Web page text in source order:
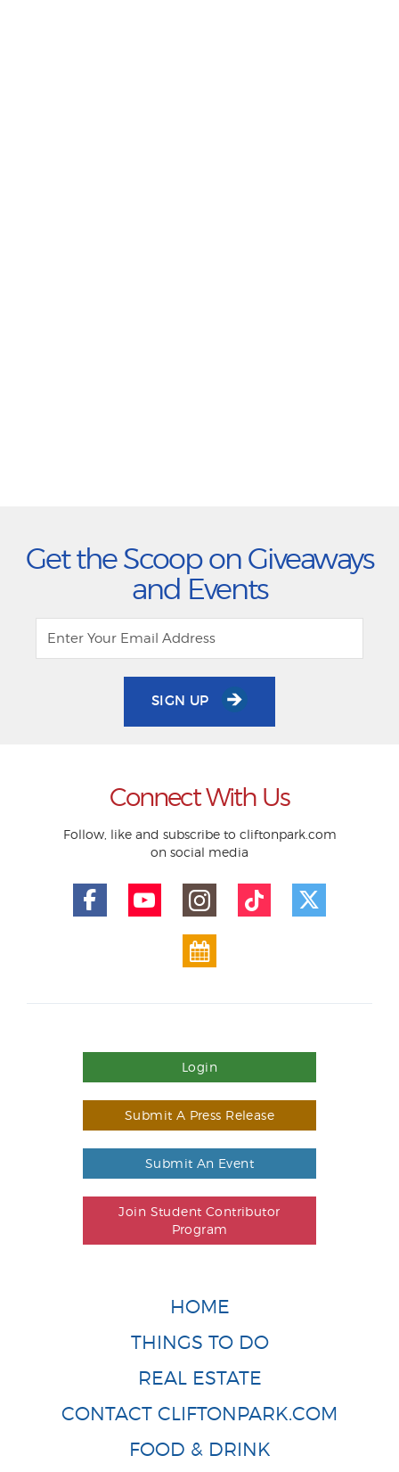
Get the Scoop on Giveaways
and Events
SIGN UP
Connect With Us
Follow, like and subscribe to cliftonpark.com
on social media
Login
Submit A Press Release
Submit An Event
Join Student Contributor
Program
HOME
THINGS TO DO
REAL ESTATE
CONTACT CLIFTONPARK.COM
FOOD & DRINK